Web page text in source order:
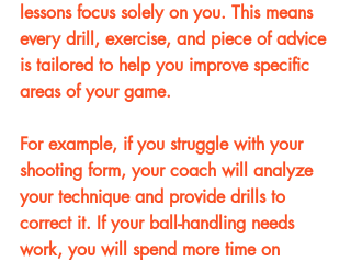
lessons focus solely on you. This means
every drill, exercise, and piece of advice
is tailored to help you improve specific
areas of your game.
For example, if you struggle with your
shooting form, your coach will analyze
your technique and provide drills to
correct it. If your ball-handling needs
work, you will spend more time on